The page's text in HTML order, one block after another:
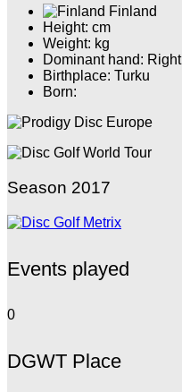
Finland
Height: cm
Weight: kg
Dominant hand: Right
Birthplace: Turku
Born:
Season 2017
Events played
0
DGWT Place